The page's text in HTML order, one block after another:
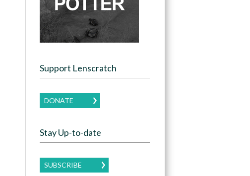
Support Lenscratch
DONATE
Stay Up-to-date
SUBSCRIBE